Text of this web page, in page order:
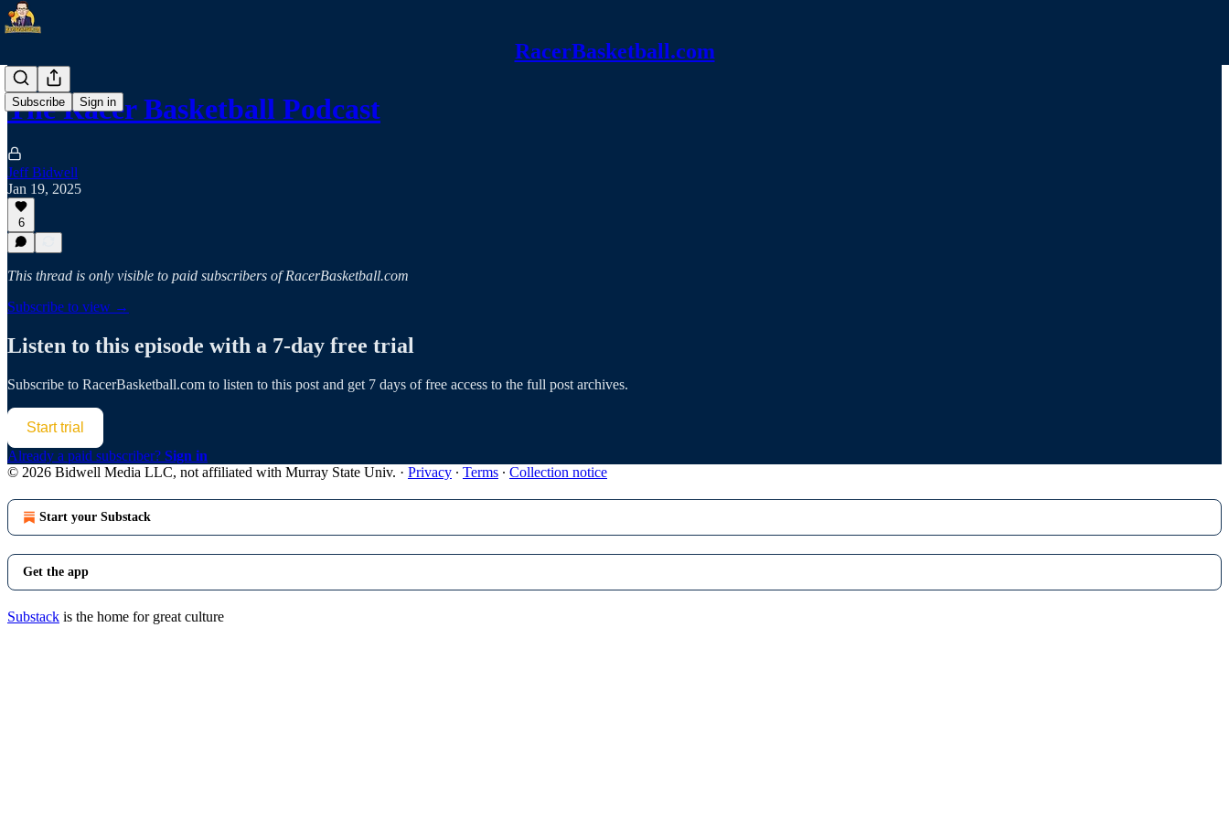
RacerBasketball.com
Subscribe Sign in
The Racer Basketball Podcast
Jeff Bidwell
Jan 19, 2025
6
This thread is only visible to paid subscribers of RacerBasketball.com
Subscribe to view →
Listen to this episode with a 7-day free trial
Subscribe to RacerBasketball.com to listen to this post and get 7 days of free access to the full post archives.
Start trial
Already a paid subscriber? Sign in
© 2026 Bidwell Media LLC, not affiliated with Murray State Univ. · Privacy ∙ Terms ∙ Collection notice
Start your Substack
Get the app
Substack is the home for great culture